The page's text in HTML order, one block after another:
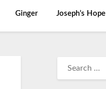
Ginger Joseph’s Hope